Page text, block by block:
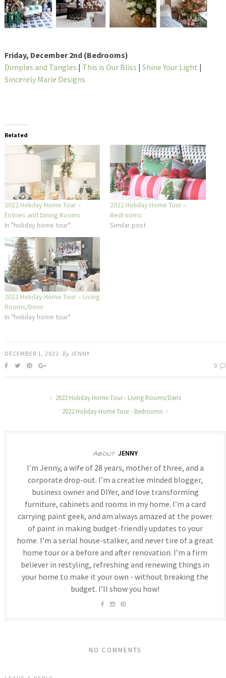
Friday, December 2nd (Bedrooms)
Dimples and Tangles | This is Our Bliss | Shine Your Light |
Sincerely Marie Designs
Related
2022 Holiday Home Tour –
Entries and Dining Rooms
In "holiday home tour"
2022 Holiday Home Tour –
Bedrooms
Similar post
2022 Holiday Home Tour – Living
Rooms/Dens
In "holiday home tour"
DECEMBER 1, 2022 By JENNY
0
2022 Holiday Home Tour - Living Rooms/Dens
2022 Holiday Home Tour - Bedrooms
About JENNY
I’m Jenny, a wife of 28 years, mother of three, and a
corporate drop-out. I’m a creative minded blogger,
business owner and DIYer, and love transforming
furniture, cabinets and rooms in my home. I’m a card
carrying paint geek, and am always amazed at the power
of paint in making budget-friendly updates to your
home. I’m a serial house-stalker, and never tire of a great
home tour or a before and after renovation. I’m a firm
believer in restyling, refreshing and renewing things in
your home to make it your own - without breaking the
budget. I’ll show you how!
NO COMMENTS